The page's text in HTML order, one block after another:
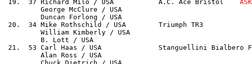
19.  37 Richard Milo / USA           A.C. Ace Bristol
         George McClure / USA
         Duncan Forlong / USA
20.  34 Mike Rothschild / USA        Triumph
         William Kimberly / USA
         B. Lott / USA
21.  53 Carl Haas / USA
         Alan Ross / USA